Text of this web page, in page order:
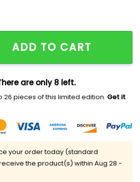
Cane Christmas
ADD TO CART
are only 8 left.
26 pieces of this limited edition. Get it
your order today (standard
the product(s) within Aug 28 -